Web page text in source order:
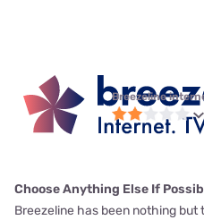
Breezeline
Choose Anything Else If
Breezeline has been nothing